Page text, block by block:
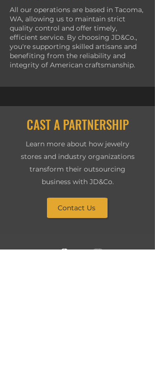
All our operations are based in Tacoma,
WA, allowing us to maintain strict
quality control and offer timely,
efficient service. By choosing JD&Co.,
you're supporting skilled artisans and
benefiting from the reliability and
integrity of American craftsmanship.
CAST A PARTNERSHIP
Learn more about how jewelry
stores and industry organizations
transform their outsourcing
business with JD&Co.
Contact Us